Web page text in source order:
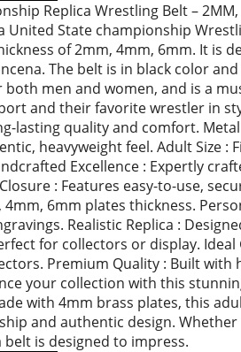
Replica Wrestling Belt –
United State championship
of 2mm, 4mm, 6mm. It is
The belt is in black color
both men and women, and is a
and their favorite wrestler in
lasting quality and comfort.
heavyweight feel. Adult Size :
Excellence : Expertly
: Features easy-to-use,
6mm plates thickness.
Realistic Replica :
for collectors or display.
Premium Quality : Built
your collection with this
with 4mm brass plates, this
and authentic design.
is designed to impress.